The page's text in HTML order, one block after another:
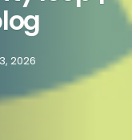
2026